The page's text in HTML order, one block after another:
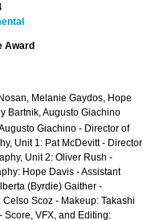
Award
Melanie Gaydos, Hope
Bartnik, Augusto Giachino
Giachino - Director of
Unit 1: Pat McDevitt - Director
Unit 2: Oliver Rush -
Hope Davis - Assistant
(Byrdie) Gaither -
Celso Scoz - Makeup: Takashi
Score, VFX, and Editing: